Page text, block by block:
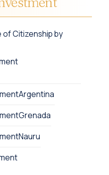
of Citizenship by
Argentina
Grenada
Nauru